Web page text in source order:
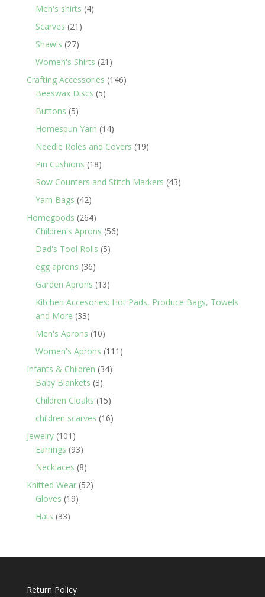
products
Men's shirts 44
Scarves 21 21
Shawls 2727
products
Women's Shirts 21 21
products
Crafting Accessories 146146
Beeswax Discs 55
Buttons 55
products
Homespun Yarn 1414
products
Needle Roles and Covers 1919
Pin Cushions 1818
products
Row Counters and Stitch Markers 4343
Yarn Bags 4242
products
Homegoods 264264
products
Children's Aprons 5656
Dad's Tool Rolls 55
egg aprons 3636
products
Garden Aprons 1313
products
Kitchen Accesories: Hot Pads, Produce Bags, Towels
and More 3333
products
Men's Aprons 1010
products
Women's Aprons 111 111
Infants & Children 3434
Baby Blankets 33
products
Children Cloaks 1515
products
children scarves 1616
Jewelry 101 101
products
Earrings 9393
products
Necklaces 88
products
Knitted Wear 5252
Gloves 1919
Hats 3333
Return Policy